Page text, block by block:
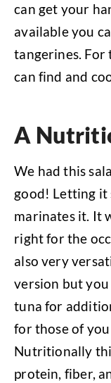
can get your
available you
tangerines. For
can find and
A
We had this
good! Letting
marinates it. It
right for the
also very
version but
tuna for
for those of
Nutritionally
protein, fiber,